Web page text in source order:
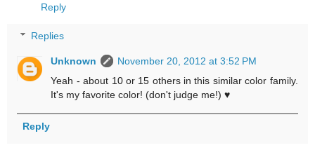
Reply
Replies
Unknown
November 20, 2012 at 3:52 PM
Yeah - about 10 or 15 others in this similar color family.
It's my favorite color! (don't judge me!) ♥
Reply